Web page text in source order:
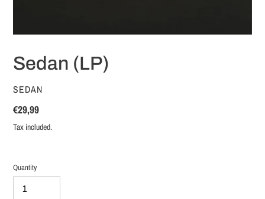
Sedan (LP)
VENDOR
SEDAN
Regular
price
€29,99
Tax included.
Quantity